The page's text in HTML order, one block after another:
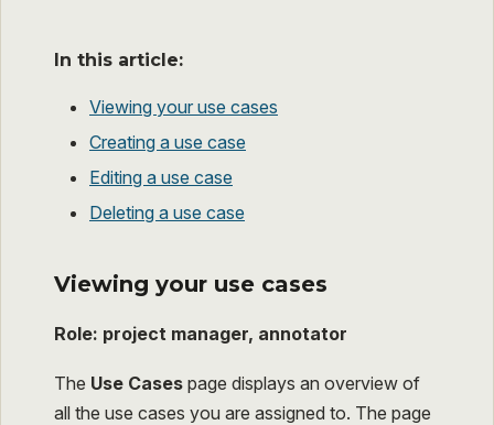
In this article:
Viewing your use cases
Creating a use case
Editing a use case
Deleting a use case
Viewing your use cases
Role: project manager, annotator
The Use Cases page displays an overview of
all the use cases you are assigned to. The page